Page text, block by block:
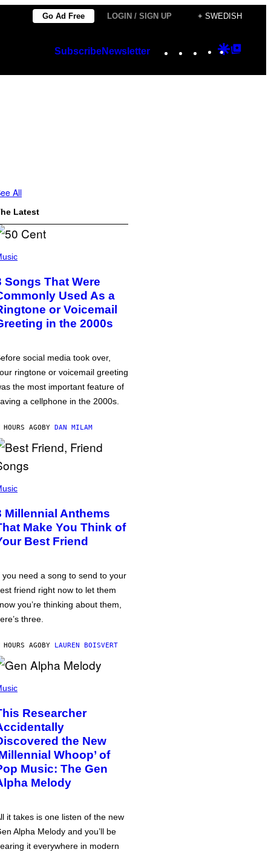
Go Ad Free LOGIN / SIGN UP + SWEDISH
SubscribeNewsletter Instagram
TikTok
YouTube
Google
All
Latest
Songs That Were
Used As a
or Voicemail
in the 2000s
social media took over,
ringtone or voicemail greeting
the most important feature of
a cellphone in the 2000s.
AGOBY DAN MILAM
Millennial Anthems
Make You Think of
Best Friend
you need a song to send to your
friend right now to let them
you’re thinking about them,
three.
AGOBY LAUREN BOISVERT
Researcher
the New
Whoop’ of
Music: The Gen
Melody
it takes is one listen of the new
Alpha Melody and you’ll be
it everywhere in modern